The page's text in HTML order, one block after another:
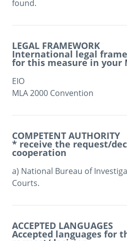
LEGAL FRAMEWORK
International legal
for this measure in your
EIO
MLA 2000 Convention
COMPETENT AUTHORITY
* receive the request/
cooperation
a) National Bureau of
Courts.
ACCEPTED LANGUAGES
Accepted languages for